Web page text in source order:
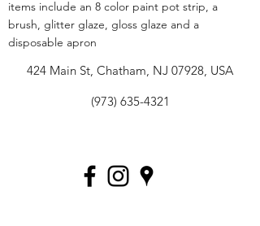
items include an 8 color paint pot strip, a
brush, glitter glaze, gloss glaze and a
disposable apron
424 Main St, Chatham, NJ 07928, USA
(973) 635-4321